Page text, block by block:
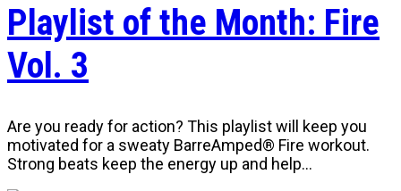
Playlist of the Month: Fire
Vol. 3
Are you ready for action? This playlist will keep you
motivated for a sweaty BarreAmped® Fire workout.
Strong beats keep the energy up and help…